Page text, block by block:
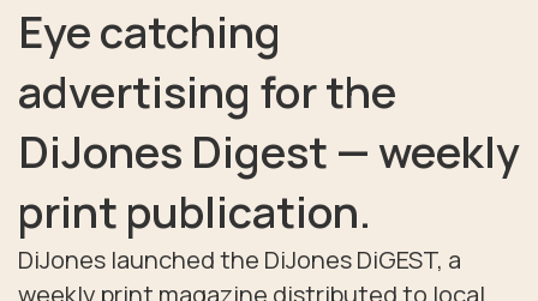
Eye catching
advertising for the
DiJones Digest — weekly
print publication.
DiJones launched the DiJones DiGEST, a
weekly print magazine distributed to local